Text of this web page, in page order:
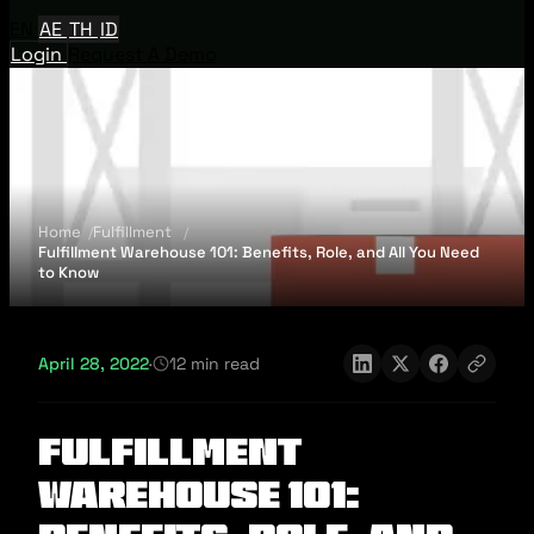
AE TH ID
Login
Home
Fulfillment
Fulfillment Warehouse 101: Benefits, Role, and All You Need
to Know
April 28, 2022· 12 min read
Fulfillment
Warehouse 101: